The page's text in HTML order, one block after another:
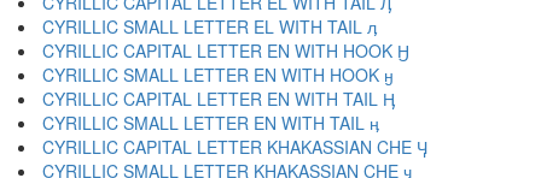
CYRILLIC SMALL LETTER EL WITH TAIL ӆ
CYRILLIC CAPITAL LETTER EN WITH HOOK Ӈ
CYRILLIC SMALL LETTER EN WITH HOOK ӈ
CYRILLIC CAPITAL LETTER EN WITH TAIL Ӊ
CYRILLIC SMALL LETTER EN WITH TAIL ӊ
CYRILLIC CAPITAL LETTER KHAKASSIAN CHE Ӌ
CYRILLIC SMALL LETTER KHAKASSIAN CHE ӌ